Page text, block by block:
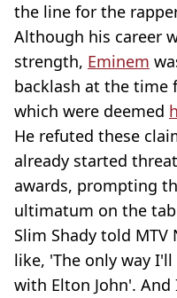
the line for the
Although his career
strength, Eminem
backlash at the time
which were deemed
He refuted these
already started
awards, prompting
ultimatum on the
Slim Shady told
like, 'The only way
with Elton John'.